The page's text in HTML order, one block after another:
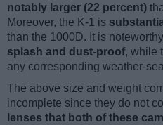
notably larger (22 percent)
Moreover, the K-1 is
than the 1000D. It is
splash and dust-proof, while
any corresponding weather-
The above size and weight
incomplete since they do not
lenses that both of these